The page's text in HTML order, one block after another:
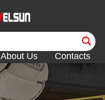
About Us Contacts